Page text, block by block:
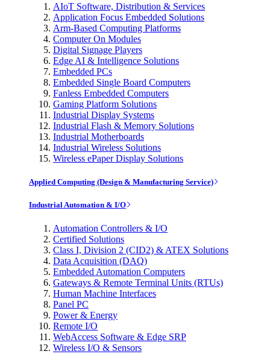
AIoT Software, Distribution & Services
Application Focus Embedded Solutions
Arm-Based Computing Platforms
Computer On Modules
Digital Signage Players
Edge AI & Intelligence Solutions
Embedded PCs
Embedded Single Board Computers
Fanless Embedded Computers
Gaming Platform Solutions
Industrial Display Systems
Industrial Flash & Memory Solutions
Industrial Motherboards
Industrial Wireless Solutions
Wireless ePaper Display Solutions
Applied Computing (Design & Manufacturing Service)
Industrial Automation & I/O
Automation Controllers & I/O
Certified Solutions
Class I, Division 2 (CID2) & ATEX Solutions
Data Acquisition (DAQ)
Embedded Automation Computers
Gateways & Remote Terminal Units (RTUs)
Human Machine Interfaces
Panel PC
Power & Energy
Remote I/O
WebAccess Software & Edge SRP
Wireless I/O & Sensors